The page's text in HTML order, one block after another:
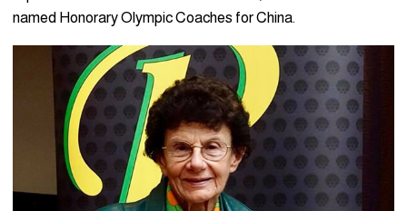
named Honorary Olympic Coaches for China.